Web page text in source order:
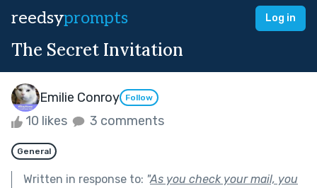
reedsyprompts Log in
The Secret Invitation
Emilie Conroy Follow
10 likes 3 comments
General
Written in response to: "As you check your mail, you